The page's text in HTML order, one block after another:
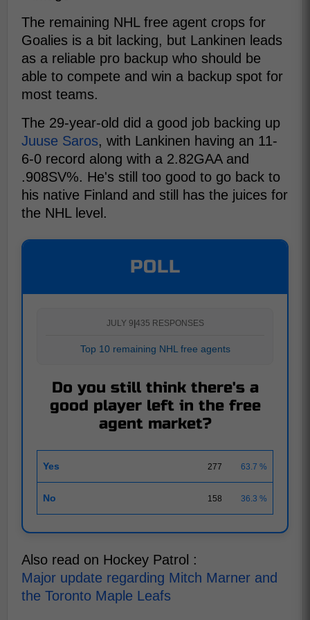
The remaining NHL free agent crops for
Goalies is a bit lacking, but Lankinen leads
as a reliable pro backup who should be
able to compete and win a backup spot for
most teams.
The 29-year-old did a good job backing up
Juuse Saros, with Lankinen having an 11-
6-0 record along with a 2.82GAA and
.908SV%. He's still too good to go back to
his native Finland and still has the juices for
the NHL level.
POLL
JULY 9 435 RESPONSES
Top 10 remaining NHL free agents
Do you still think there's a
good player left in the free
agent market?
Yes 277 63.7 %
No 158 36.3 %
Also read on Hockey Patrol :
Major update regarding Mitch Marner and
the Toronto Maple Leafs